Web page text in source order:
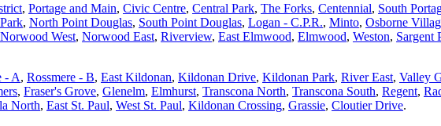
, Portage and Main, Civic Centre, Central Park, The Forks, Centennial, South
, North Point Douglas, South Point Douglas, Logan - C.P.R., Minto, Osborne
Norwood West, Norwood East, Riverview, East Elmwood, Elmwood, Weston, Sargent
- A, Rossmere - B, East Kildonan, Kildonan Drive, Kildonan Park, River East, Valley
, Fraser's Grove, Glenelm, Elmhurst, Transcona North, Transcona South, Regent,
North, East St. Paul, West St. Paul, Kildonan Crossing, Grassie, Cloutier Drive.